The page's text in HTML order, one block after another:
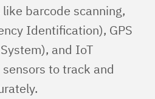
barcode scanning,
Identification), GPS
and IoT
to track and